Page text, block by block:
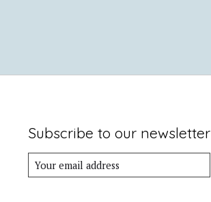
Subscribe to our newsletter